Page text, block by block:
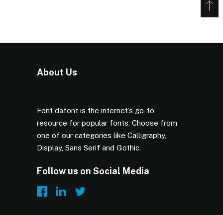
About Us
Font dafont is the internet’s go-to
resource for popular fonts. Choose from
one of our categories like Calligraphy,
Display, Sans Serif and Gothic.
Follow us on Social Media